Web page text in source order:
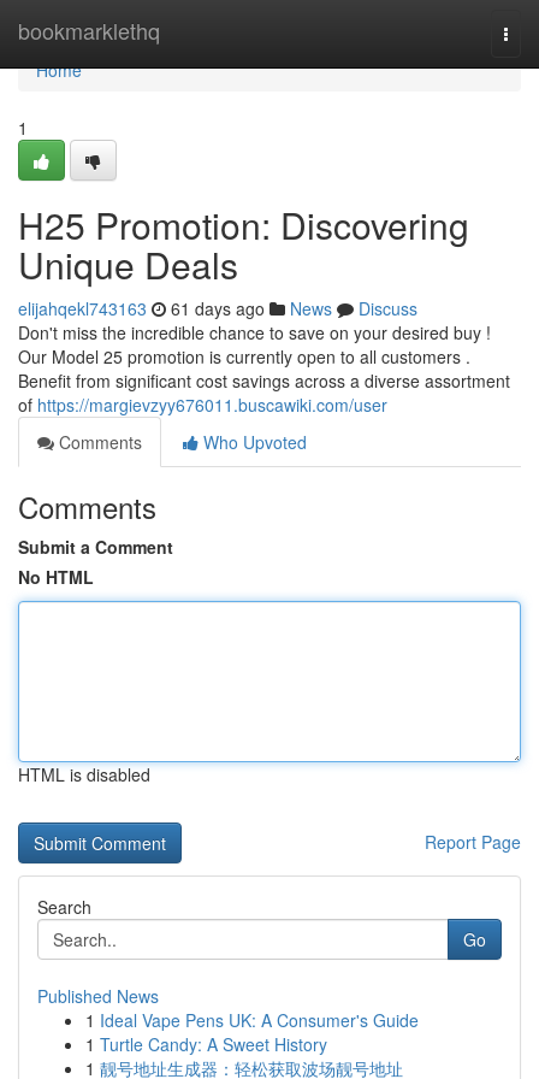
bookmarklethq
Home
Home
1
H25 Promotion: Discovering
Unique Deals
elijahqekl743163 61 days ago News
Discuss
Don't miss the incredible chance to save on your desired buy !
Our Model 25 promotion is currently open to all customers .
Benefit from significant cost savings across a diverse assortment
of https://margievzyy676011.buscawiki.com/user
Comments
Who Upvoted
Comments
Submit a Comment
No HTML
HTML is disabled
Report Page
Search
Go
Published News
1 Ideal Vape Pens UK: A Consumer's Guide
1 Turtle Candy: A Sweet History
1 靓号地址生成器：轻松获取波场靓号地址